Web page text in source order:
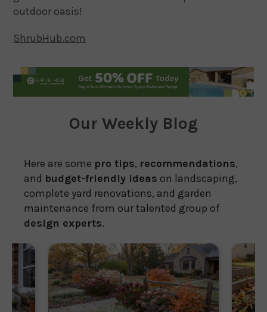
outdoor oasis!
ShrubHub.com
Our Weekly Blog
Here are some pro tips, recommendations,
and budget-friendly ideas on landscaping,
complete yard renovations, and garden
maintenance from our talented group of
design experts.